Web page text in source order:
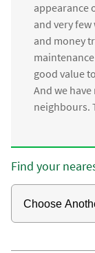
appearance
and very
and money
good value
And we
neighbours.
Find your